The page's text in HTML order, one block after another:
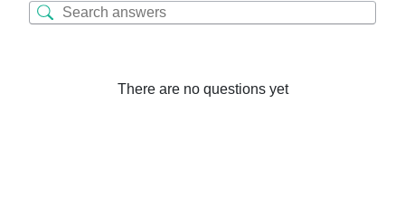
There are no questions yet